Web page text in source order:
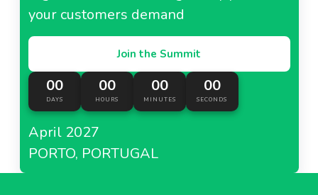
your customers demand
Join the Summit
00
DAYS
00
HOURS
00
MINUTES
00
SECONDS
April 2027
PORTO, PORTUGAL